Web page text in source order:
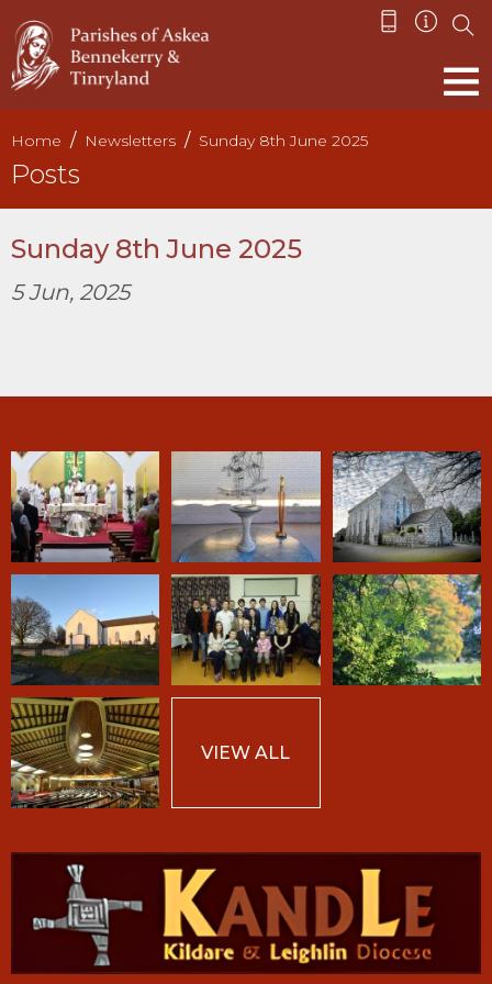
Home Newsletters Sunday 8th June 2025
Posts
Sunday 8th June 2025
5 Jun, 2025
VIEW ALL